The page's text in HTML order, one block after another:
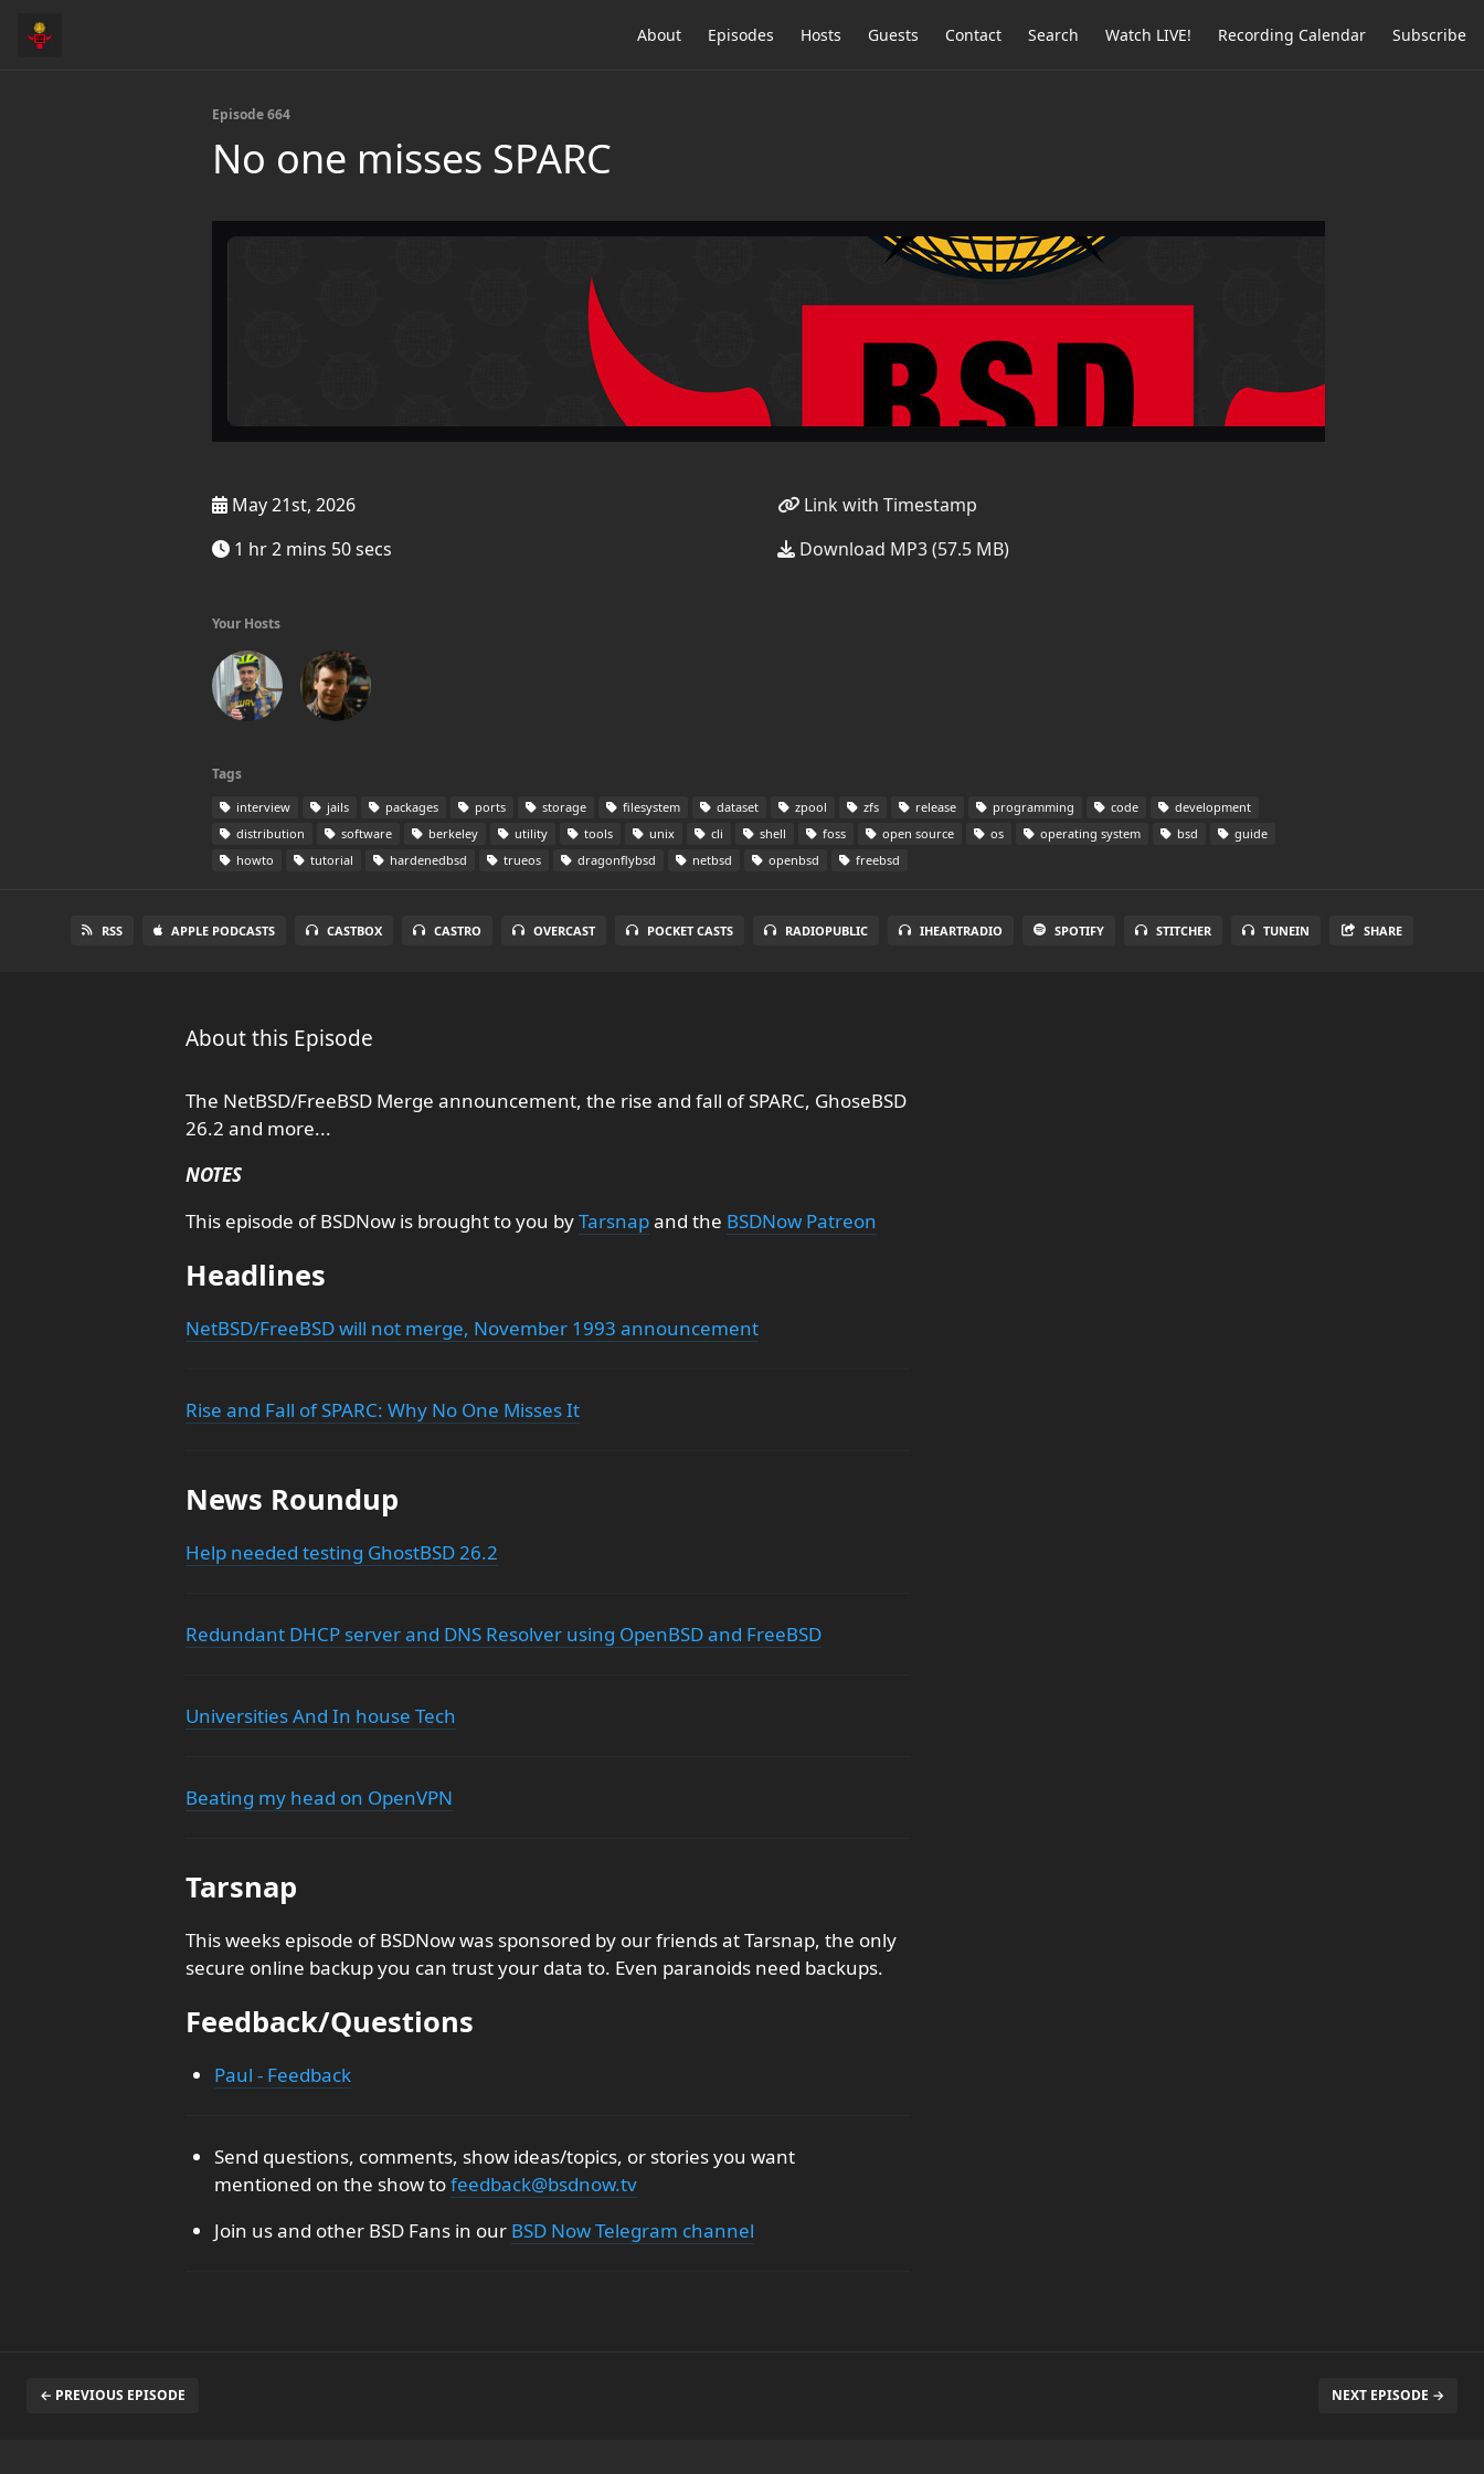
About Episodes Hosts Guests Contact Search Watch LIVE! Recording Calendar Subscribe
Episode 664
No one misses SPARC
May 21st, 2026
1 hr 2 mins 50 secs
Link with Timestamp
Download MP3 (57.5 MB)
Your Hosts
Tags
interview jails packages ports storage filesystem dataset zpool zfs release programming code
development
distribution
software berkeley utility tools unix cli shell foss open source os operating system bsd
guide
howto
tutorial hardenedbsd trueos dragonflybsd netbsd openbsd freebsd
RSS APPLE PODCASTS CASTBOX CASTRO OVERCAST POCKET CASTS RADIOPUBLIC IHEARTRADIO SPOTIFY STITCHER TUNEIN SHARE
About this Episode
The NetBSD/FreeBSD Merge announcement, the rise and fall of SPARC, GhoseBSD
26.2 and more...
NOTES
This episode of BSDNow is brought to you byTarsnapand the BSDNow Patreon
Headlines
NetBSD/FreeBSD will not merge, November 1993 announcement
Rise and Fall of SPARC: Why No One Misses It
News Roundup
Help needed testing GhostBSD 26.2
Redundant DHCP server and DNS Resolver using OpenBSD and FreeBSD
Universities And In house Tech
Beating my head on OpenVPN
Tarsnap
This weeks episode of BSDNow was sponsored by our friends at Tarsnap, the only
secure online backup you can trust your data to. Even paranoids need backups.
Feedback/Questions
Paul - Feedback
Send questions, comments, show ideas/topics, or stories you want
mentioned on the show tofeedback@bsdnow.tv
Join us and other BSD Fans in our BSD Now Telegram channel
← PREVIOUS EPISODE NEXT EPISODE →